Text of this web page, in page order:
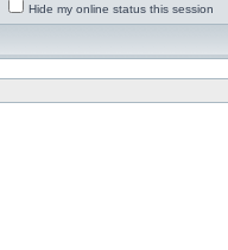
Hide my online status this session